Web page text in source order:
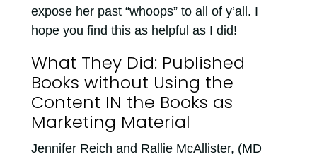
expose her past “whoops” to all of y’all. I
hope you find this as helpful as I did!
What They Did: Published
Books without Using the
Content IN the Books as
Marketing Material
Jennifer Reich and Rallie McAllister, (MD